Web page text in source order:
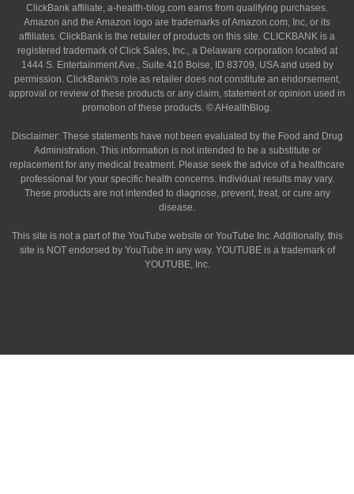
ClickBank affiliate, a-health-blog.com earns from qualifying purchases.
Amazon and the Amazon logo are trademarks of Amazon.com, Inc, or its
affiliates. ClickBank is the retailer of products on this site. CLICKBANK is a
registered trademark of Click Sales, Inc., a Delaware corporation located at
1444 S. Entertainment Ave., Suite 410 Boise, ID 83709, USA and used by
permission. ClickBank\'s role as retailer does not constitute an endorsement,
approval or review of these products or any claim, statement or opinion used in
promotion of these products. © AHealthBlog.
Disclaimer: These statements have not been evaluated by the Food and Drug
Administration. This information is not intended to be a substitute or
replacement for any medical treatment. Please seek the advice of a healthcare
professional for your specific health concerns. Individual results may vary.
These products are not intended to diagnose, prevent, treat, or cure any
disease.
This site is not a part of the YouTube website or YouTube Inc. Additionally, this
site is NOT endorsed by YouTube in any way. YOUTUBE is a trademark of
YOUTUBE, Inc.